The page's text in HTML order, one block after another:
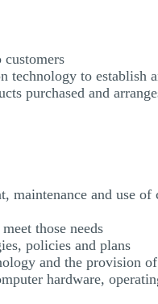
customers
to establish
purchased and
and use
those needs
policies and plans
and the provision
hardware,